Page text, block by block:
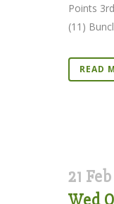
(11)
READ
21 Feb
Wed